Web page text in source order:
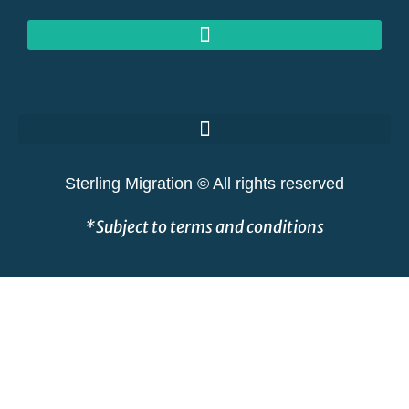
Sterling Migration © All rights reserved
*Subject to terms and conditions